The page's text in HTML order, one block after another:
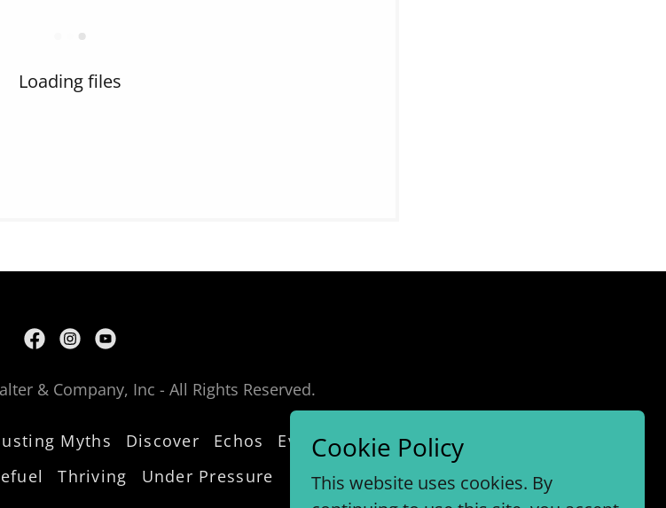
Loading files
& Company, Inc - All Rights Reserved.
Myths Discover Echos Every Second
Investing
Thriving Under Pressure
Cookie Policy
This website uses cookies. By